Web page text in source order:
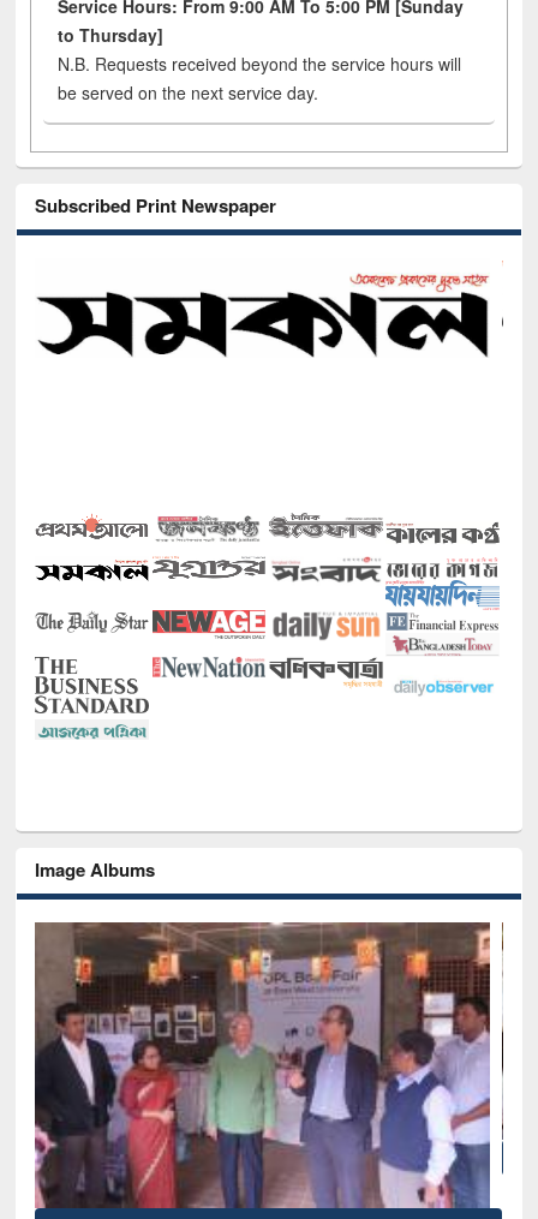
Service Hours: From 9:00 AM To 5:00 PM [Sunday
to Thursday]
N.B. Requests received beyond the service hours will
be served on the next service day.
Subscribed Print Newspaper
Image Albums
National Library Day 2019